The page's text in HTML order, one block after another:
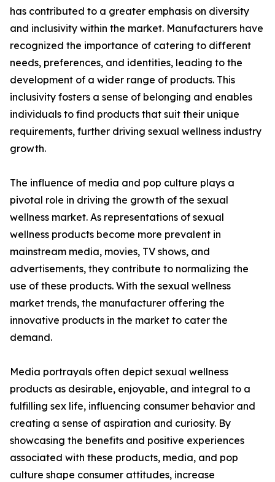
has contributed to a greater emphasis on diversity
and inclusivity within the market. Manufacturers have
recognized the importance of catering to different
needs, preferences, and identities, leading to the
development of a wider range of products. This
inclusivity fosters a sense of belonging and enables
individuals to find products that suit their unique
requirements, further driving sexual wellness industry
growth.
The influence of media and pop culture plays a
pivotal role in driving the growth of the sexual
wellness market. As representations of sexual
wellness products become more prevalent in
mainstream media, movies, TV shows, and
advertisements, they contribute to normalizing the
use of these products. With the sexual wellness
market trends, the manufacturer offering the
innovative products in the market to cater the
demand.
Media portrayals often depict sexual wellness
products as desirable, enjoyable, and integral to a
fulfilling sex life, influencing consumer behavior and
creating a sense of aspiration and curiosity. By
showcasing the benefits and positive experiences
associated with these products, media, and pop
culture shape consumer attitudes, increase